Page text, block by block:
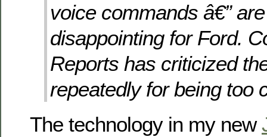
voice commands â€”
disappointing for Ford.
Reports has criticized
repeatedly for being too
The technology in my new